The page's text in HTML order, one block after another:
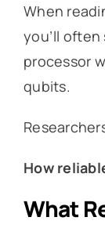
When
you’ll
processor
qubits.
How
What